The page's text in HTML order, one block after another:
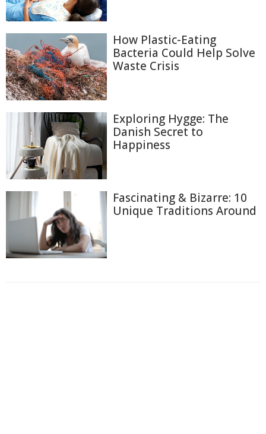
How Plastic-Eating
Bacteria Could Help Solve
Waste Crisis
Exploring Hygge: The
Danish Secret to
Happiness
Fascinating & Bizarre: 10
Unique Traditions Around